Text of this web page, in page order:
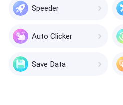
Speeder
Auto Clicker
Save Data